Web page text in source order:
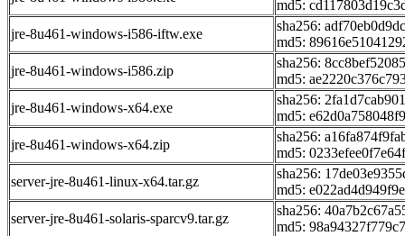
md5:
jre-8u461-windows-i586-iftw.exe
sha256:
md5:
jre-8u461-windows-i586.zip
sha256:
md5:
jre-8u461-windows-x64.exe
sha256:
md5:
jre-8u461-windows-x64.zip
sha256:
md5:
server-jre-8u461-linux-x64.tar.gz
sha256:
md5:
server-jre-8u461-solaris-sparcv9.tar.gz
sha256:
md5: